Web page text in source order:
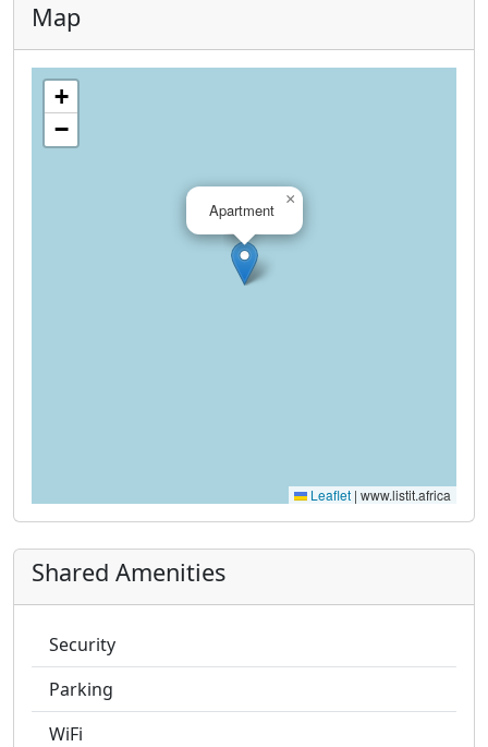
Map
Apartment
×
+
−
Leaflet | www.listit.africa
Shared Amenities
Security
Parking
WiFi